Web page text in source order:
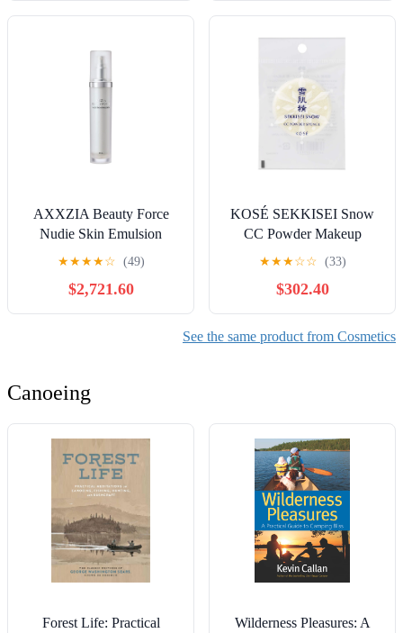
AXXZIA Beauty Force
Nudie Skin Emulsion
Moisturizer 80mL
★★★★☆ (49)
$2,721.60
KOSÉ SEKKISEI Snow
CC Powder Makeup
Application Sponge
★★★☆☆ (33)
$302.40
See the same product from Cosmetics
Canoeing
Forest Life: Practical
Wilderness Pleasures: A